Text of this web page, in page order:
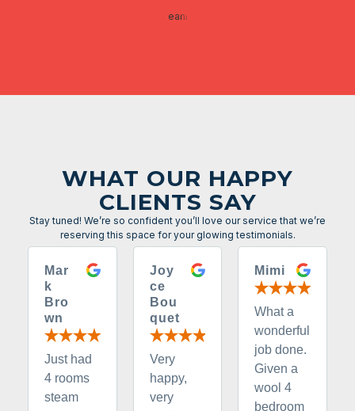
WHAT OUR HAPPY
CLIENTS SAY
Stay tuned! We’re so confident you’ll love our service that we’re
reserving this space for your glowing testimonials.
Mar
k
Bro
wn
Just had
4 rooms
steam
Joy
ce
Bou
quet
Very
happy,
very
Mimi
What a
wonderful
job done.
Given a
wool 4
bedroom